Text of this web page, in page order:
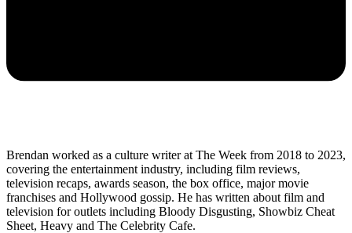
Brendan worked as a culture writer at The Week from 2018 to 2023,
covering the entertainment industry, including film reviews,
television recaps, awards season, the box office, major movie
franchises and Hollywood gossip. He has written about film and
television for outlets including Bloody Disgusting, Showbiz Cheat
Sheet, Heavy and The Celebrity Cafe.